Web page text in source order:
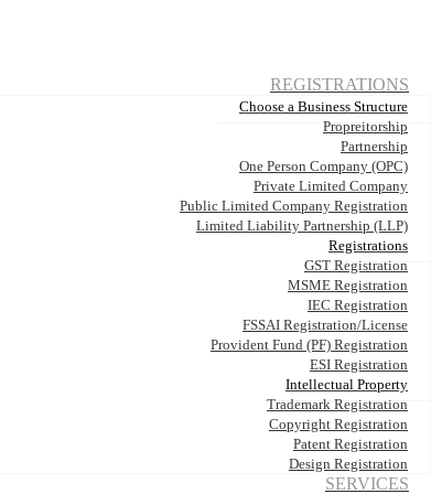
REGISTRATIONS
Choose a Business Structure
Propreitorship
Partnership
One Person Company (OPC)
Private Limited Company
Public Limited Company Registration
Limited Liability Partnership (LLP)
Registrations
GST Registration
MSME Registration
IEC Registration
FSSAI Registration/License
Provident Fund (PF) Registration
ESI Registration
Intellectual Property
Trademark Registration
Copyright Registration
Patent Registration
Design Registration
SERVICES